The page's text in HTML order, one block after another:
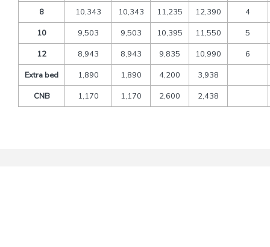
8
10,343 10,343 11,235 12,390
4
10
9,503 9,503 10,395 11,550
5
12
8,943 8,943 9,835 10,990
6
Extra bed
1,890 1,890 4,200
3,938
CNB
1,170 1,170 2,600 2,438